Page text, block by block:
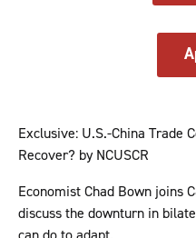
Exclusive: U.S.-China Trade
Recover? by NCUSCR
Economist Chad Bown joins
discuss the downturn in